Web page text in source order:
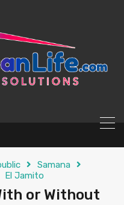
Samana
El Jamito
or Without